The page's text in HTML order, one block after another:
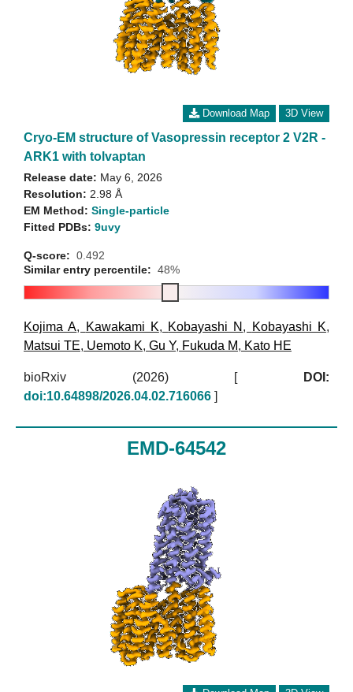
Download Map 3D View
Cryo-EM structure of Vasopressin receptor 2 V2R -
ARK1 with tolvaptan
Release date: May 6, 2026
Resolution: 2.98 Å
EM Method: Single-particle
Fitted PDBs: 9uvy
Q-score: 0.492
Similar entry percentile: 48%
Kojima A, Kawakami K, Kobayashi N , Kobayashi K,
Matsui TE, Uemoto K, Gu Y, Fukuda M, Kato HE
bioRxiv (2026)
DOI:
doi:10.64898/2026.04.02.716066
EMD-64542